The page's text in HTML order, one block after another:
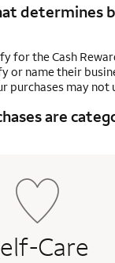
determines
the Cash
name their
purchases may
are
Care